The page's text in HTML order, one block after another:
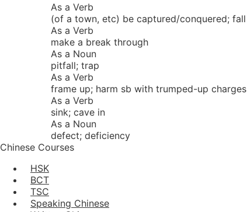
As a Verb
(of a town, etc) be captured/conquered; fall
As a Verb
make a break through
As a Noun
pitfall; trap
As a Verb
frame up; harm sb with trumped-up charges
As a Verb
sink; cave in
As a Noun
defect; deficiency
Chinese Courses
HSK
BCT
TSC
Speaking Chinese